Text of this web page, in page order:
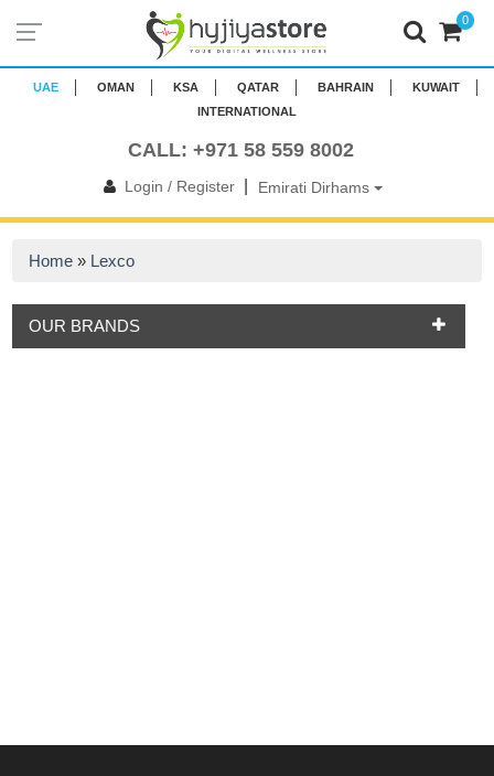
UAE OMAN KSA QATAR BAHRAIN
KUWAIT
INTERNATIONAL
CALL: +971 58 559 8002
Login / Register| Emirati Dirhams
0
Home » Lexco
OUR BRANDS